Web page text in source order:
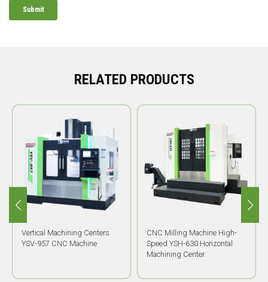
Submit
RELATED PRODUCTS
Vertical Machining Centers
YSV-957 CNC Machine
CNC Milling Machine High-
Speed YSH-630 Horizontal
Machining Center